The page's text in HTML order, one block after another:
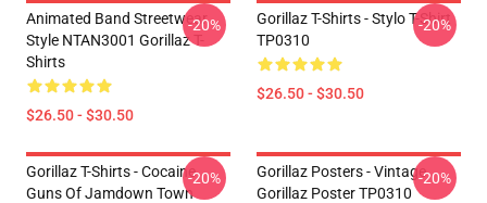
Animated Band Streetwear
Style NTAN3001 Gorillaz T-
Shirts
$26.50 - $30.50
-20%
Gorillaz T-Shirts - Stylo T-Shirt
TP0310
$26.50 - $30.50
-20%
Gorillaz T-Shirts - Cocaine
Guns Of Jamdown Town
-20%
Gorillaz Posters - Vintage
Gorillaz Poster TP0310
-20%